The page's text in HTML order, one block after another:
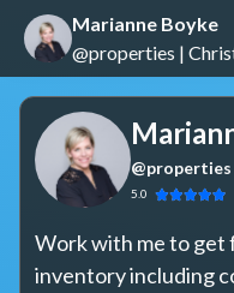
Marianne Boyke
@properties |
@properties
5.0
Work with me to get
inventory including